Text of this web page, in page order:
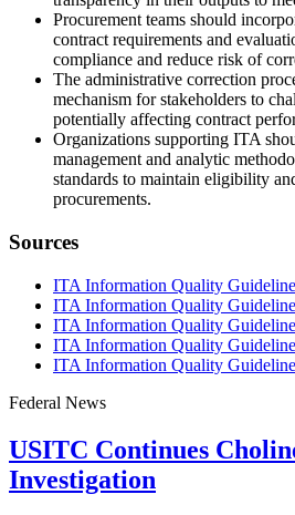
Procurement teams should
contract requirements and
compliance and reduce risk of
The administrative correction
mechanism for stakeholders to
potentially affecting contract
Organizations supporting ITA
management and analytic
standards to maintain eligibility
procurements.
Sources
ITA Information Quality
ITA Information Quality
ITA Information Quality
ITA Information Quality
ITA Information Quality
Federal News
USITC Continues
Investigation